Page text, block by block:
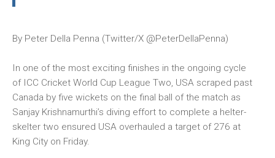
By Peter Della Penna (Twitter/X @PeterDellaPenna)
In one of the most exciting finishes in the ongoing cycle
of ICC Cricket World Cup League Two, USA scraped past
Canada by five wickets on the final ball of the match as
Sanjay Krishnamurthi’s diving effort to complete a helter-
skelter two ensured USA overhauled a target of 276 at
King City on Friday.